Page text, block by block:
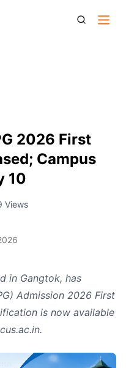
Selection List Document
2026 First
Campus
10
Views
in Gangtok, has
Admission 2026 First
is now available